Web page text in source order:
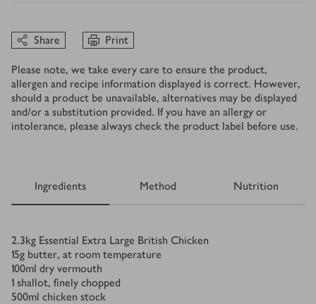
Share Print
Please note, we take every care to ensure the product,
allergen and recipe information displayed is correct. However,
should a product be unavailable, alternatives may be displayed
and/or a substitution provided. If you have an allergy or
intolerance, please always check the product label before use.
Ingredients Method Nutrition
Ingredients
2.3kg Essential Extra Large British Chicken
15g butter, at room temperature
100ml dry vermouth
1 shallot, finely chopped
500ml chicken stock